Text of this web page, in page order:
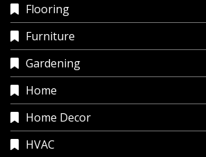
Flooring
Furniture
Gardening
Home
Home Decor
HVAC